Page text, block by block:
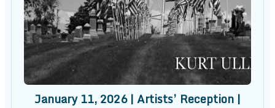
January 11, 2026 | Artists’ Reception |